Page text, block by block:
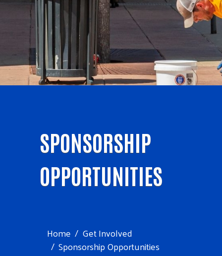
SPONSORSHIP
OPPORTUNITIES
Home
Get Involved
Sponsorship Opportunities